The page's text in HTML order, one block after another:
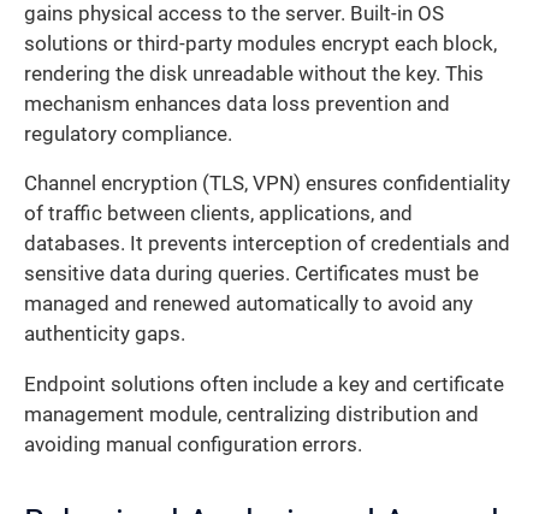
gains physical access to the server. Built-in OS
solutions or third-party modules encrypt each block,
rendering the disk unreadable without the key. This
mechanism enhances data loss prevention and
regulatory compliance.
Channel encryption (TLS, VPN) ensures confidentiality
of traffic between clients, applications, and
databases. It prevents interception of credentials and
sensitive data during queries. Certificates must be
managed and renewed automatically to avoid any
authenticity gaps.
Endpoint solutions often include a key and certificate
management module, centralizing distribution and
avoiding manual configuration errors.